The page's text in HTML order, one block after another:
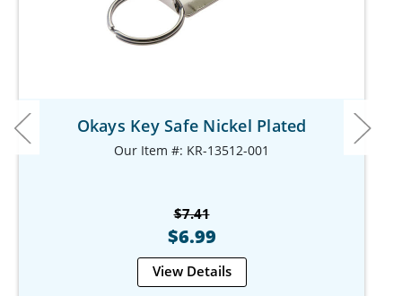
Okays Key Safe Nickel Plated
Our Item #: KR-13512-001
$7.41
$6.99
View Details